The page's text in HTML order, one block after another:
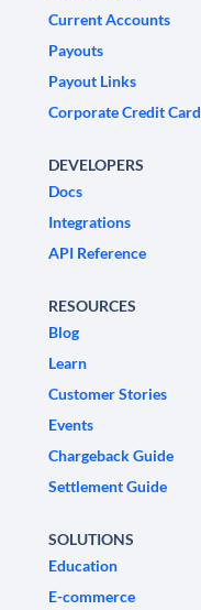
Current Accounts
Payouts
Payout Links
Corporate Credit Card
DEVELOPERS
Docs
Integrations
API Reference
RESOURCES
Blog
Learn
Customer Stories
Events
Chargeback Guide
Settlement Guide
SOLUTIONS
Education
E-commerce